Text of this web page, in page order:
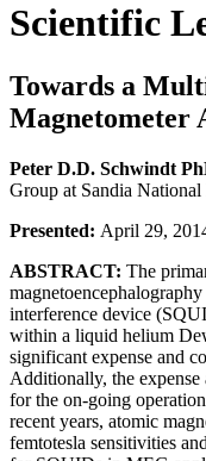
Scientific
Towards a
Peter D.D. Schwindt
Group at Sandia National
Presented: April 29,
ABSTRACT: The
interference device
within a liquid helium
significant expense and
Additionally, the
for the on-going
recent years, atomic
femtotesla sensitivities